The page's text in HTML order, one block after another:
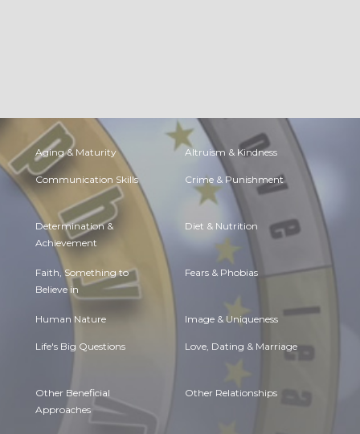
Aging & Maturity Altruism & Kindness
Communication Skills Crime & Punishment
Determination &
Achievement
Diet & Nutrition
Faith, Something to
Believe in
Fears & Phobias
Human Nature Image & Uniqueness
Life's Big Questions Love, Dating & Marriage
Other Beneficial
Approaches
Other Relationships